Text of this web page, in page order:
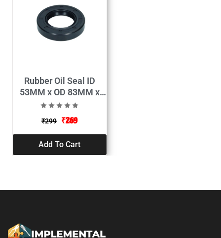
Rubber Oil Seal ID
53MM x OD 83MM x
Thickness 10MM
(Pack of 2)
₹299 ₹269
Add To Cart